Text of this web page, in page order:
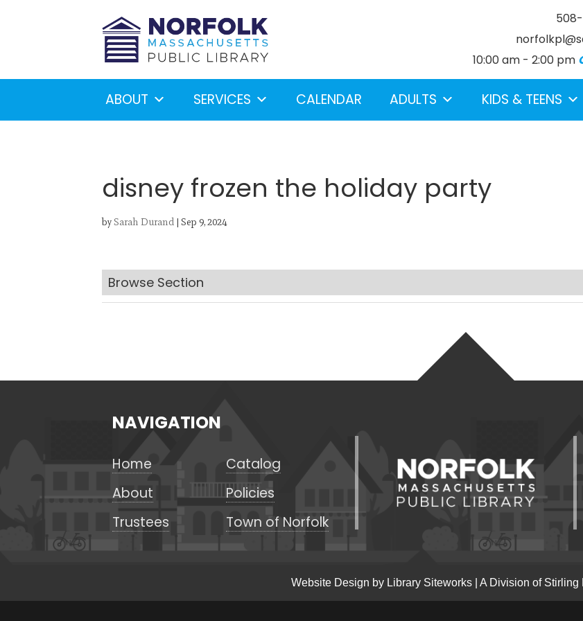
10:00 am - 2:00 pm
ABOUT SERVICES CALENDAR ADULTS KIDS & TEENS
disney frozen the holiday party
bySarah Durand | Sep 9, 2024
Browse Section
NAVIGATION
Home
Catalog
About
Policies
Trustees
Town of Norfolk
Website Design by Library Siteworks | A Division of Stirling